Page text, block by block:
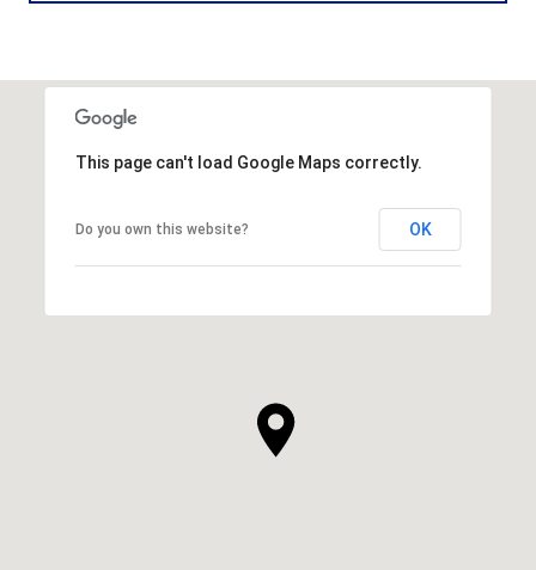
This page can't load Google Maps correctly.
Do you own this website? OK